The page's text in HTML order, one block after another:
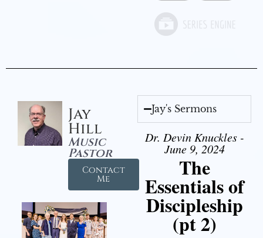
Jay
Hill
Music
Pastor
Contact
Me
Jay's Sermons
Dr. Devin Knuckles -
June 9, 2024
The
Essentials of
Discipleship
(pt 2)